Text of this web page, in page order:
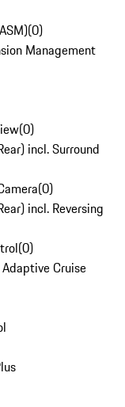
(0)
Management
(0)
incl. Surround
(0)
incl. Reversing
(0)
Cruise